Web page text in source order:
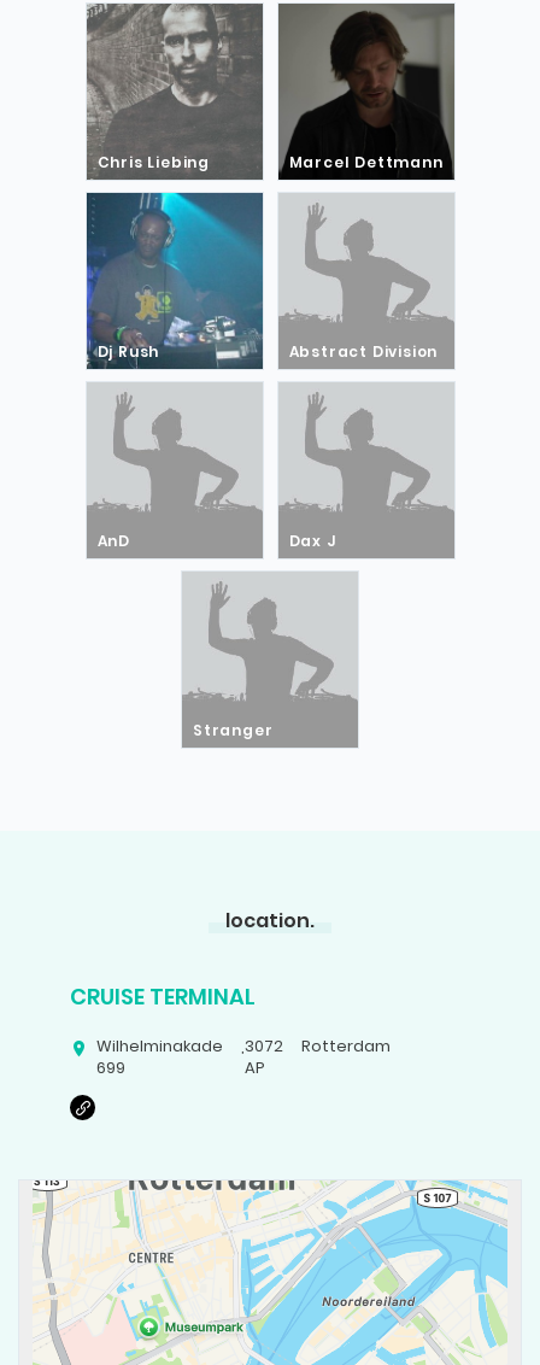
Chris Liebing Marcel Dettmann
Dj Rush Abstract Division
AnD Dax J
Stranger
location.
CRUISE TERMINAL
Wilhelminakade
699
,3072
AP
Rotterdam